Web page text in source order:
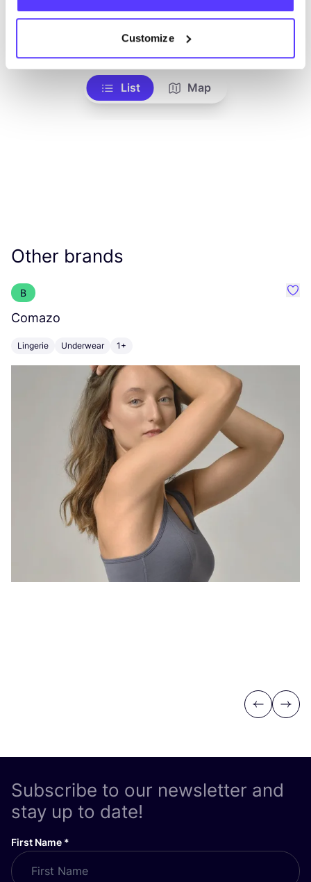
Customize
Visit webshop
List Map
Other brands
B
Comazo
Lingerie Underwear 1+
Previous
Next
Subscribe to our newsletter and
stay up to date!
First Name *